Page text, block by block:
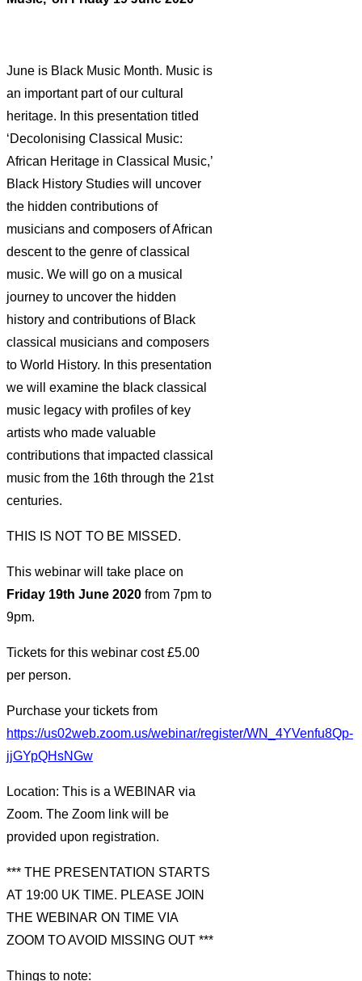
June is Black Music Month. Music is
an important part of our cultural
heritage. In this presentation titled
‘Decolonising Classical Music:
African Heritage in Classical Music,’
Black History Studies will uncover
the hidden contributions of
musicians and composers of African
descent to the genre of classical
music. We will go on a musical
journey to uncover the hidden
history and contributions of Black
classical musicians and composers
to World History. In this presentation
we will examine the black classical
music legacy with profiles of key
artists who made valuable
contributions that impacted classical
music from the 16th through the 21st
centuries.
THIS IS NOT TO BE MISSED.
This webinar will take place on
Friday 19th June 2020 from 7pm to
9pm.
Tickets for this webinar cost £5.00
per person.
Purchase your tickets from
https://us02web.zoom.us/webinar/register/WN_4YVenfu8Qp-
jjGYpQHsNGw
Location: This is a WEBINAR via
Zoom. The Zoom link will be
provided upon registration.
*** THE PRESENTATION STARTS
AT 19:00 UK TIME. PLEASE JOIN
THE WEBINAR ON TIME VIA
ZOOM TO AVOID MISSING OUT ***
Things to note: